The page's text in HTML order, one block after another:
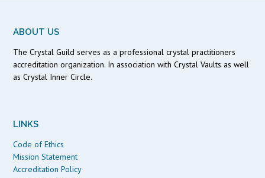
ABOUT US
The Crystal Guild serves as a professional crystal practitioners
accreditation organization. In association with Crystal Vaults as well
as Crystal Inner Circle.
LINKS
Code of Ethics
Mission Statement
Accreditation Policy